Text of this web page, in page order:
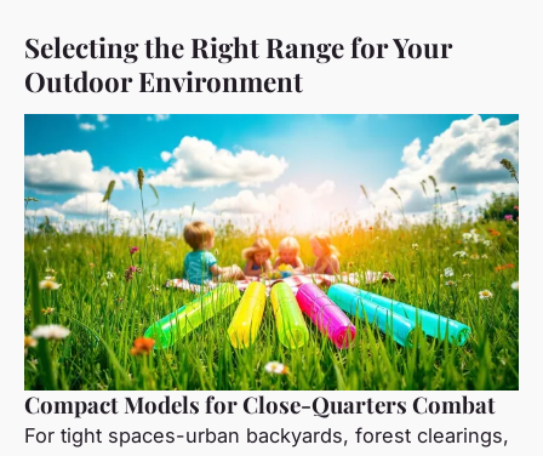
Selecting the Right Range for Your
Outdoor Environment
Compact Models for Close-Quarters Combat
For tight spaces-urban backyards, forest clearings,